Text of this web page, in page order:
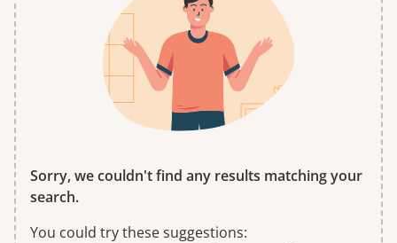
Sorry, we couldn't find any results matching your
search.
You could try these suggestions: